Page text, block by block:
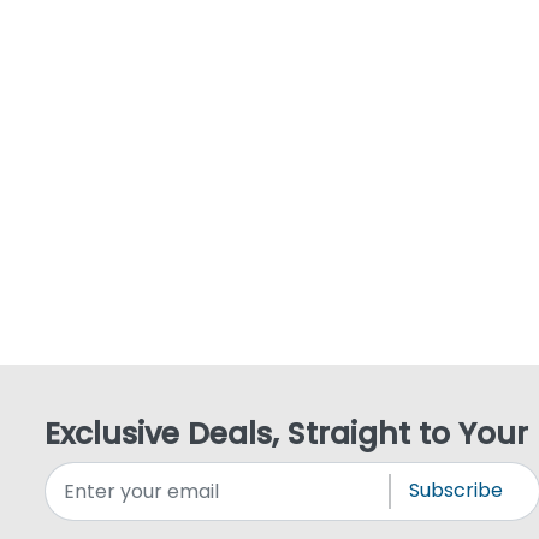
Exclusive Deals, Straight to
Subscribe